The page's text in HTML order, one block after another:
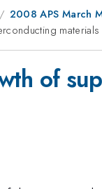
2008 APS March
materials
of